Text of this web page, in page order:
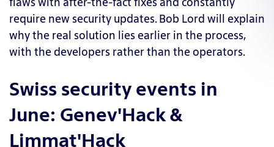
require new security updates. Bob Lord will explain
why the real solution lies earlier in the process,
with the developers rather than the operators.
Swiss security events in
June: Genev'Hack &
Limmat'Hack